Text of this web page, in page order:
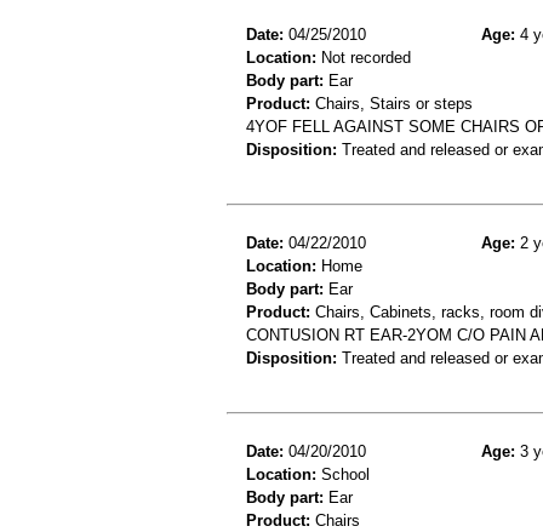
Date: 04/25/2010 Age: 4
Location: Not recorded
Body part: Ear
Product: Chairs, Stairs or steps
4YOF FELL AGAINST SOME CHAIRS
Disposition: Treated and released or
Date: 04/22/2010 Age: 2
Location: Home
Body part: Ear
Product: Chairs, Cabinets, racks, room
CONTUSION RT EAR-2YOM C/O PAIN
Disposition: Treated and released or
Date: 04/20/2010 Age: 3
Location: School
Body part: Ear
Product: Chairs